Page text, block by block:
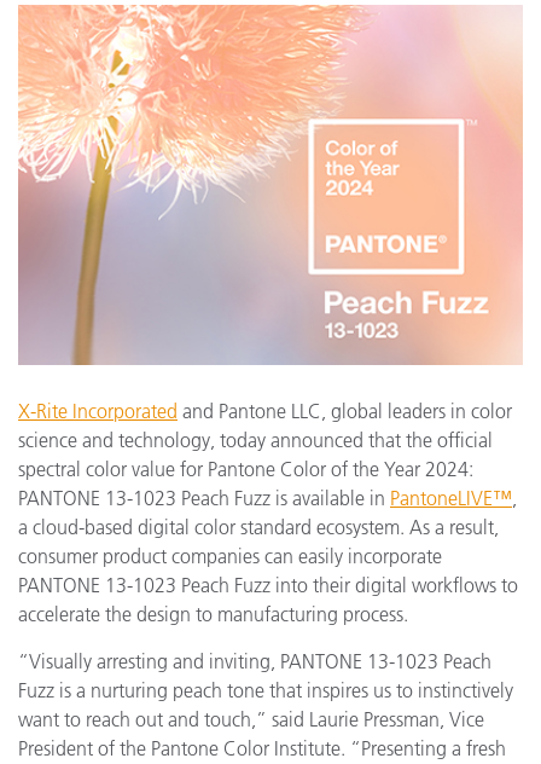
X-Rite Incorporated and Pantone LLC, global leaders in color
science and technology, today announced that the official
spectral color value for Pantone Color of the Year 2024:
PANTONE 13-1023 Peach Fuzz is available in PantoneLIVE™,
a cloud-based digital color standard ecosystem. As a result,
consumer product companies can easily incorporate
PANTONE 13-1023 Peach Fuzz into their digital workflows to
accelerate the design to manufacturing process.
“Visually arresting and inviting, PANTONE 13-1023 Peach
Fuzz is a nurturing peach tone that inspires us to instinctively
want to reach out and touch,” said Laurie Pressman, Vice
President of the Pantone Color Institute. “Presenting a fresh